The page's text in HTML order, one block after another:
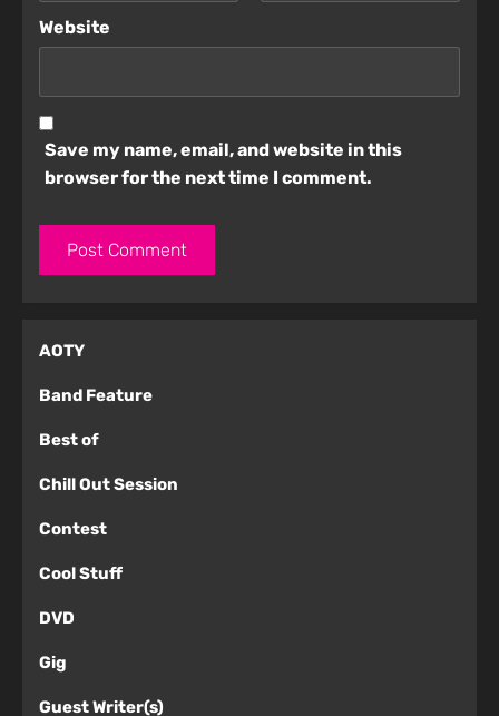
Website
Save my name, email, and website in this
browser for the next time I comment.
AOTY
Band Feature
Best of
Chill Out Session
Contest
Cool Stuff
DVD
Gig
Guest Writer(s)